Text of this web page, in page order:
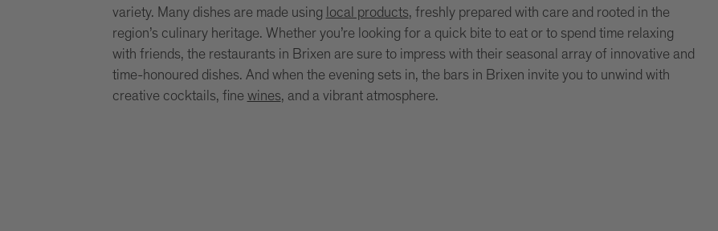
variety. Many dishes are made using local products, freshly prepared with care and rooted in the
region’s culinary heritage. Whether you’re looking for a quick bite to eat or to spend time relaxing
with friends, the restaurants in Brixen are sure to impress with their seasonal array of innovative and
time-honoured dishes. And when the evening sets in, the bars in Brixen invite you to unwind with
creative cocktails, fine wines, and a vibrant atmosphere.